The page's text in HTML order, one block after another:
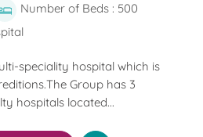
Number of Beds : 500
speciality hospital which is
Group has 3
hospitals located...